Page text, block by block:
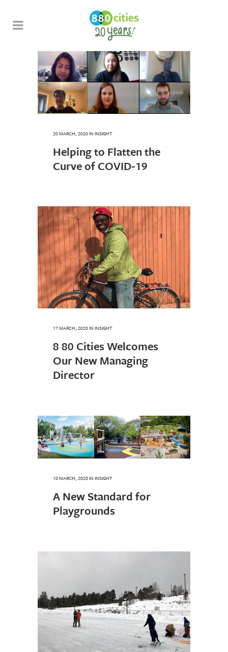
20 MARCH, 2020IN INSIGHT
Helping to Flatten the
Curve of COVID-19
17 MARCH, 2020IN INSIGHT
8 80 Cities Welcomes
Our New Managing
Director
10 MARCH, 2020IN INSIGHT
A New Standard for
Playgrounds